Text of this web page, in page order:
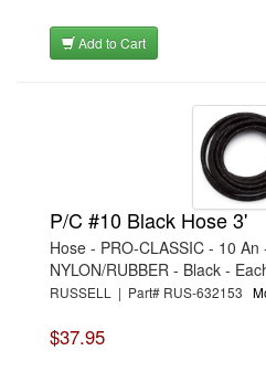
Add to Cart
P/C #10 Black Hose 3'
Hose - PRO-CLASSIC - 10
NYLON/RUBBER - Black -
RUSSELL | Part# RUS-632153
$37.95